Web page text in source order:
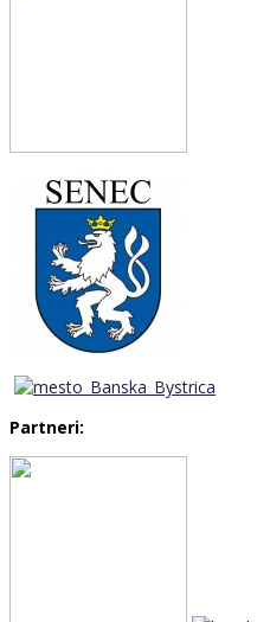
Partneri: